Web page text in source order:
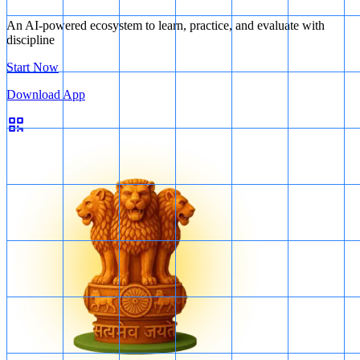
An AI-powered ecosystem to learn, practice, and evaluate with
discipline
Start Now
Download App